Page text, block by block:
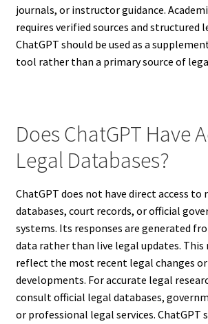
journals, or instructor guidance.
requires verified sources and structured
ChatGPT should be used as a
tool rather than a primary source of
Does ChatGPT Have
Legal Databases?
ChatGPT does not have direct access
databases, court records, or official
systems. Its responses are generated
data rather than live legal updates. This
reflect the most recent legal changes or
developments. For accurate legal
consult official legal databases,
or professional legal services. ChatGPT